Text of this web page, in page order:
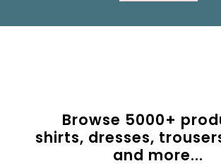
Browse 5000+
shirts, dresses,
and more...